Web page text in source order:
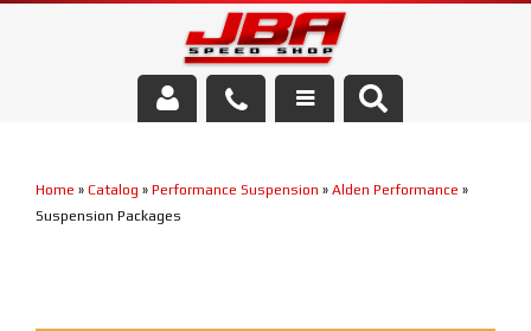
Home » Catalog » Performance Suspension » Alden Performance »
Suspension Packages